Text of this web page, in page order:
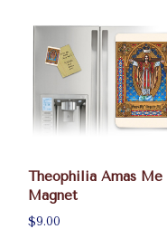
Theophilia Amas Me
Magnet
$9.00